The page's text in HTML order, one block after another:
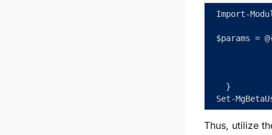
Import-
$params
}
Set-
Thus, utilize